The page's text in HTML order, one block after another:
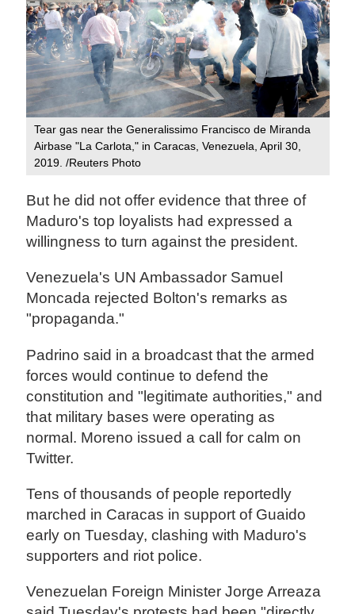
Tear gas near the Generalissimo Francisco de Miranda
Airbase "La Carlota," in Caracas, Venezuela, April 30,
2019. /Reuters Photo
But he did not offer evidence that three of
Maduro's top loyalists had expressed a
willingness to turn against the president.
Venezuela's UN Ambassador Samuel
Moncada rejected Bolton's remarks as
"propaganda."
Padrino said in a broadcast that the armed
forces would continue to defend the
constitution and "legitimate authorities," and
that military bases were operating as
normal. Moreno issued a call for calm on
Twitter.
Tens of thousands of people reportedly
marched in Caracas in support of Guaido
early on Tuesday, clashing with Maduro's
supporters and riot police.
Venezuelan Foreign Minister Jorge Arreaza